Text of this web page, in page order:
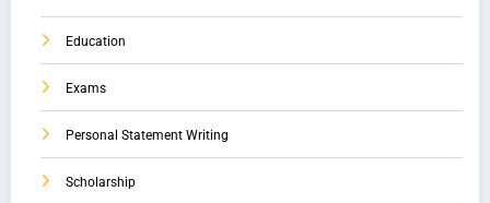
Education
Exams
Personal Statement Writing
Scholarship